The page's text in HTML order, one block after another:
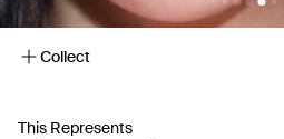
Collect
This Represents